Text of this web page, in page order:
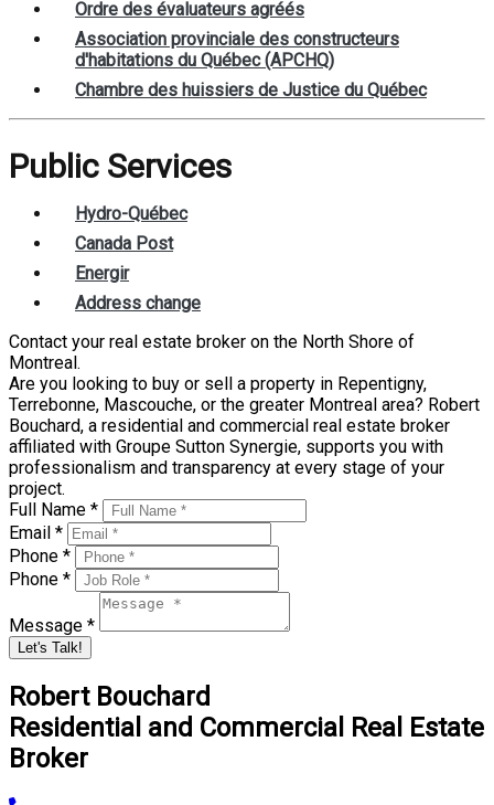
Ordre des évaluateurs agréés
Association provinciale des constructeurs
d'habitations du Québec (APCHQ)
Chambre des huissiers de Justice du Québec
Public Services
Hydro-Québec
Canada Post
Energir
Address change
Contact your real estate broker on the North Shore of
Montreal.
Are you looking to buy or sell a property in Repentigny,
Terrebonne, Mascouche, or the greater Montreal area? Robert
Bouchard, a residential and commercial real estate broker
affiliated with Groupe Sutton Synergie, supports you with
professionalism and transparency at every stage of your
project.
Full Name *
Email *
Phone *
Phone *
Message *
Let's Talk!
Robert Bouchard
Residential and Commercial Real Estate
Broker